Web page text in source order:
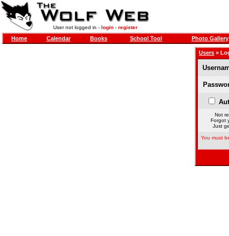
User not logged in - login- register
Home Calendar Books School Tool Photo Gallery
Users »
Not
Forgot
Just
You must